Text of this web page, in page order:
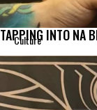
Culture
TAPPING INTO NA